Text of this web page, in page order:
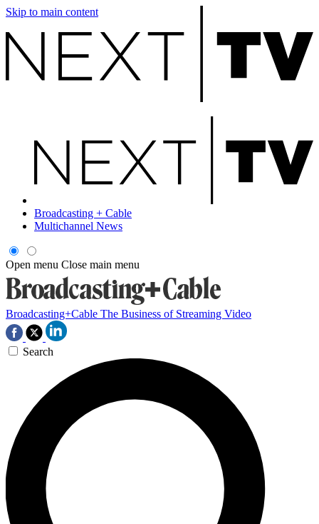
Skip to main content
Broadcasting + Cable
Multichannel News
Open menu Close main menu
Broadcasting+Cable The Business of Streaming Video
Search